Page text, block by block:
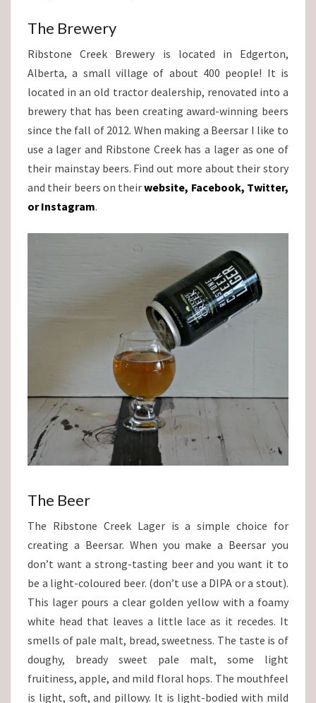
The Brewery
Ribstone Creek Brewery is located in Edgerton,
Alberta, a small village of about 400 people! It is
located in an old tractor dealership, renovated into a
brewery that has been creating award-winning beers
since the fall of 2012. When making a Beersar I like to
use a lager and Ribstone Creek has a lager as one of
their mainstay beers. Find out more about their story
and their beers on theirwebsite, Facebook, Twitter,
orInstagram.
The Beer
The Ribstone Creek Lager is a simple choice for
creating a Beersar. When you make a Beersar you
don’t want a strong-tasting beer and you want it to
be a light-coloured beer. (don’t use a DIPA or a stout).
This lager pours a clear golden yellow with a foamy
white head that leaves a little lace as it recedes. It
smells of pale malt, bread, sweetness. The taste is of
doughy, bready sweet pale malt, some light
fruitiness, apple, and mild floral hops. The mouthfeel
is light, soft, and pillowy. It is light-bodied with mild